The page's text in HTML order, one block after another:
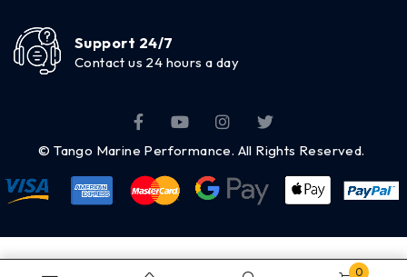
Support 24/7
Contact us 24 hours a day
© Tango Marine Performance. All Rights Reserved.
0